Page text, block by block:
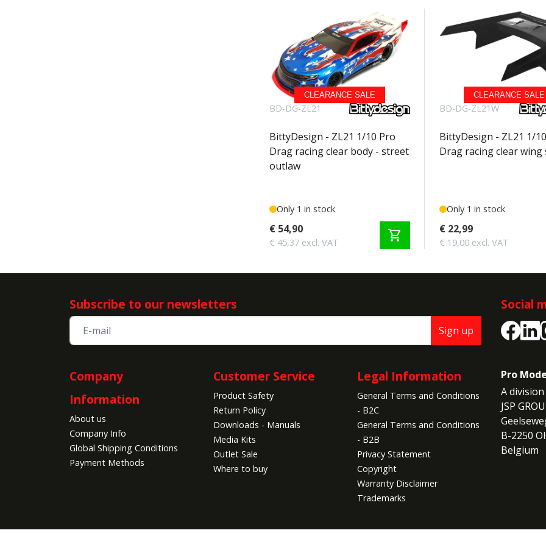
CLEARANCE SALE
BD-DG-ZL21
BittyDesign - ZL21 1/10 Pro
Drag racing clear body - street
outlaw
Only 1 in stock
€ 54,90
€ 45,37 excl. VAT shopping_cart
CLEARANCE SALE
BD-DG-ZL21W
BittyDesign - ZL21 1/
Drag racing clear wing
Only 1 in stock
€ 22,99
€ 19,00 excl. VAT
Company
Information
About us
Company Info
Global Shipping Conditions
Payment Methods
Customer Service
Product Safety
Return Policy
Downloads - Manuals
Media Kits
Outlet Sale
Where to buy
Legal Information
General Terms and Conditions
- B2C
General Terms and Conditions
- B2B
Privacy Statement
Copyright
Warranty Disclaimer
Trademarks
Subscribe to our newsletters
Sign up
Pro
A
JSP
B-2250
Belgium
Social